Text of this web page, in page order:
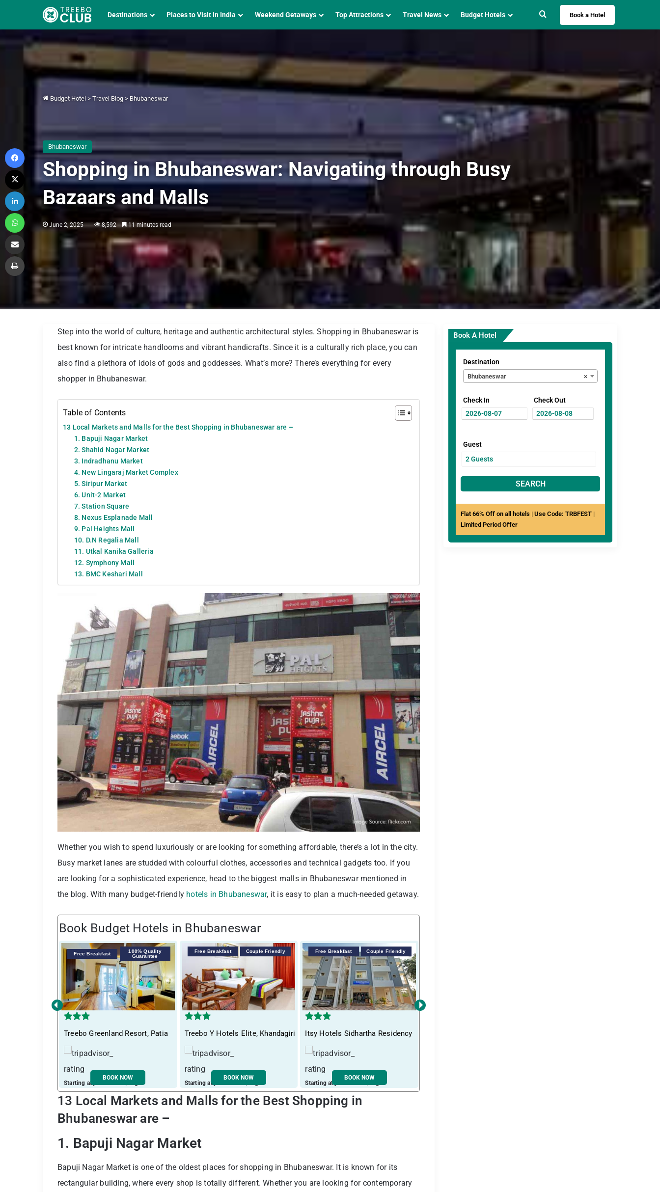
Destinations Places to Visit in India Weekend Getaways Top Attractions Travel News Budget Hotels Search forBook a Hotel
Budget Hotel > Travel Blog > Bhubaneswar
Bhubaneswar
Shopping in Bhubaneswar: Navigating through Busy
Bazaars and Malls
June 2, 2025 8,592 11 minutes read
Step into the world of culture, heritage and authentic architectural styles. Shopping in Bhubaneswar is
best known for intricate handlooms and vibrant handicrafts. Since it is a culturally rich place, you can
also find a plethora of idols of gods and goddesses. What’s more? There’s everything for every
shopper in Bhubaneswar.
Table of Contents
13 Local Markets and Malls for the Best Shopping in Bhubaneswar are –
1. Bapuji Nagar Market
2. Shahid Nagar Market
3. Indradhanu Market
4. New Lingaraj Market Complex
5. Siripur Market
6. Unit-2 Market
7. Station Square
8. Nexus Esplanade Mall
9. Pal Heights Mall
10. D.N Regalia Mall
11. Utkal Kanika Galleria
12. Symphony Mall
13. BMC Keshari Mall
Whether you wish to spend luxuriously or are looking for something affordable, there’s a lot in the city.
Busy market lanes are studded with colourful clothes, accessories and technical gadgets too. If you
are looking for a sophisticated experience, head to the biggest malls in Bhubaneswar mentioned in
the blog. With many budget-friendly hotels in Bhubaneswar, it is easy to plan a much-needed getaway.
Book Budget Hotels in Bhubaneswar
Free Breakfast
100% Quality
Guarantee
Treebo Greenland Resort, Patia
Starting at just ₹ 3319 / night
BOOK NOW
Free Breakfast Couple Friendly
Treebo Y Hotels Elite, Khandagiri
Starting at just ₹ 2526 / night
BOOK NOW
Free Breakfast Couple Friendly
Itsy Hotels Sidhartha Residency
Starting at just ₹ 1335 / night
BOOK NOW
‹ ›
13 Local Markets and Malls for the Best Shopping in
Bhubaneswar are –
1. Bapuji Nagar Market
Bapuji Nagar Market is one of the oldest places for shopping in Bhubaneswar. It is known for its
rectangular building, where every shop is totally different. Whether you are looking for contemporary
Book A Hotel
Destination
×
Bhubaneswar
Check In Check Out
Guest
SEARCH
Flat 66% Off on all hotels | Use Code: TRBFEST |
Limited Period Offer
Facebook
LinkedIn